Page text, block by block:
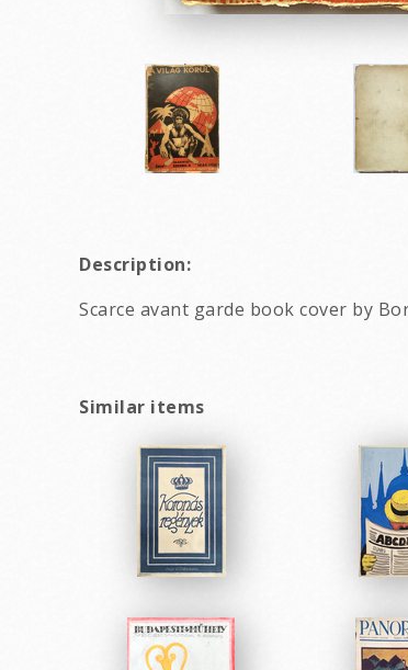
Description:
Scarce avant garde book cover by
Similar items